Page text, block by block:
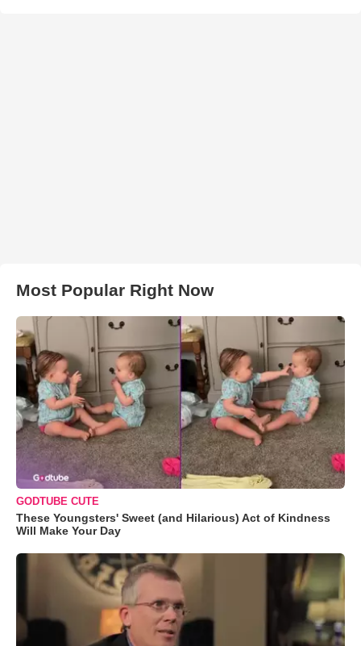
Most Popular Right Now
GODTUBE CUTE
These Youngsters' Sweet (and Hilarious) Act of Kindness
Will Make Your Day